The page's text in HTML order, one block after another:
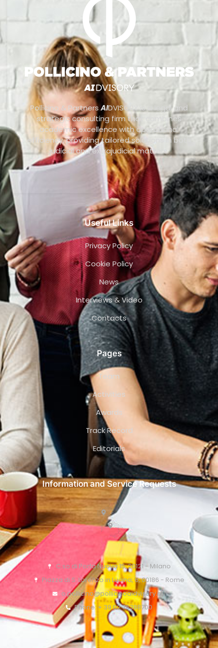
Pollicino & PartnersAIDVISORY is a legal and
strategic consulting firm that combines
academic excellence with operational
efficiency, providing tailored solutions in both
judicial and extrajudicial matters.
Useful Links
Privacy Policy
Cookie Policy
News
Interviews & Video
Contacts
Pages
Team
Activities
Awards
Track Record
Editorials
Information and Service Requests
C.so di Porta Nuova 15, 20121 - Milano
Piazza di S. Lorenzo in Lucina, 6, 00186 - Rome
o.pollicino@pollicinoaidvisory.eu
Phone: + 39 02 76388700